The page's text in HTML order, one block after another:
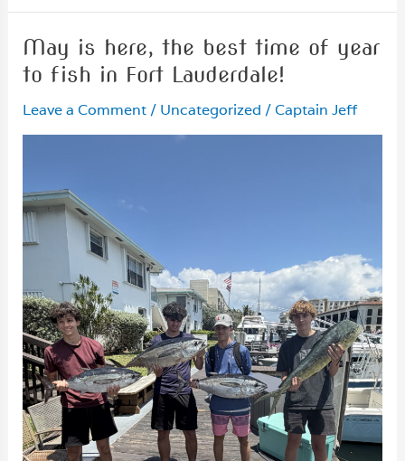
May is here, the best time of year
to fish in Fort Lauderdale!
Leave a Comment / Uncategorized / Captain Jeff